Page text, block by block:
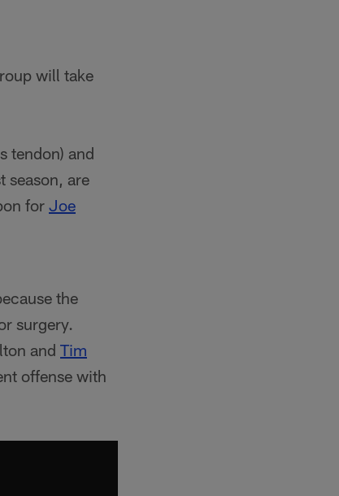
will take
tendon) and
season, are
for Joe
the
surgery.
and Tim
offense with